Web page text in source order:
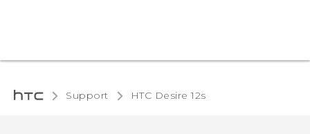
Support HTC Desire 12s‎